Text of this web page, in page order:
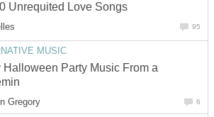
Unrequited Love Songs
95
MUSIC
Halloween Party Music From a
Gregory 6